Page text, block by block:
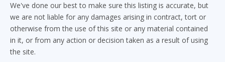
We've done our best to make sure this listing is accurate, but
we are not liable for any damages arising in contract, tort or
otherwise from the use of this site or any material contained
in it, or from any action or decision taken as a result of using
the site.